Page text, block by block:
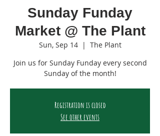
Sunday Funday
Market @ The Plant
Sun, Sep 14
  |
The Plant
Join us for Sunday Funday every second
Sunday of the month!
Registration is closed
See other events